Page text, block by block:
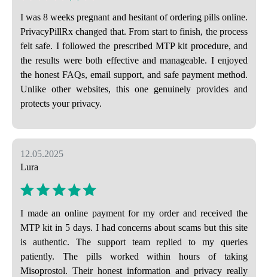
I was 8 weeks pregnant and hesitant of ordering pills online.
PrivacyPillRx changed that. From start to finish, the process
felt safe. I followed the prescribed MTP kit procedure, and
the results were both effective and manageable. I enjoyed
the honest FAQs, email support, and safe payment method.
Unlike other websites, this one genuinely provides and
protects your privacy.
12.05.2025
Lura
I made an online payment for my order and received the
MTP kit in 5 days. I had concerns about scams but this site
is authentic. The support team replied to my queries
patiently. The pills worked within hours of taking
Misoprostol. Their honest information and privacy really